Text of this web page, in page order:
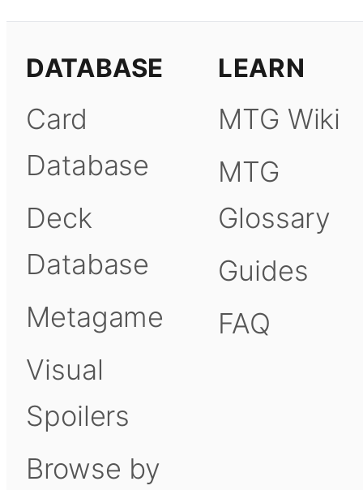
DATABASE
Card
Database
Deck
Database
Metagame
Visual
Spoilers
Browse by
LEARN
MTG Wiki
MTG
Glossary
Guides
FAQ